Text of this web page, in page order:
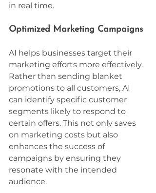
in real time.
Optimized Marketing Campaigns
AI helps businesses target their
marketing efforts more effectively.
Rather than sending blanket
promotions to all customers, AI
can identify specific customer
segments likely to respond to
certain offers. This not only saves
on marketing costs but also
enhances the success of
campaigns by ensuring they
resonate with the intended
audience.